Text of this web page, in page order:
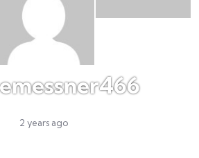
2 years ago